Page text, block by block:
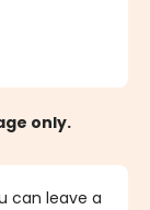
only.
can leave a